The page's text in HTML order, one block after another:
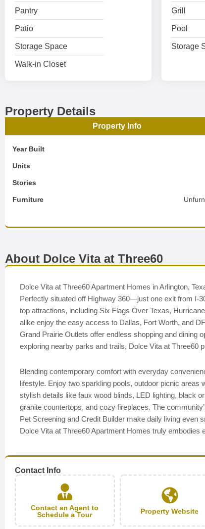
Pantry
Patio
Storage Space
Walk-in Closet
Grill
Pool
Storage
Property Details
Property Info
Year Built
Units
Stories
Furniture
About Dolce Vita at Three60
Dolce Vita at Three60 Apartment Homes in Arlington,
Perfectly situated off Highway 360—just one exit from I-
top attractions, including Six Flags Over Texas,
alike enjoy the easy access to Dallas, Fort Worth, and
Grand Prairie Outlets offer endless shopping and dining
exploring nearby parks and trails, Dolce Vita at Three60
Blending contemporary comfort with everyday
lifestyle. Enjoy two sparkling pools, outdoor picnic areas
stylish details like faux wood blinds, LED lighting, black
granite countertops, and cozy fireplaces. The
Pet Screening and Credit Builder make daily living even
Dolce Vita at Three60 Apartment Homes truly embodies
Contact Info
Contact an Agent to
Schedule a Tour
Property Website